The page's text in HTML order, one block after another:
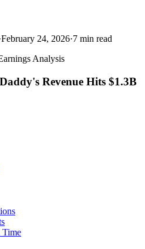
February 24, 2026·7 min read
Analysis
Revenue Hits $1.3B